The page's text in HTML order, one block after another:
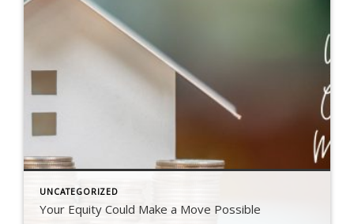
UNCATEGORIZED
Your Equity Could Make a Move Possible